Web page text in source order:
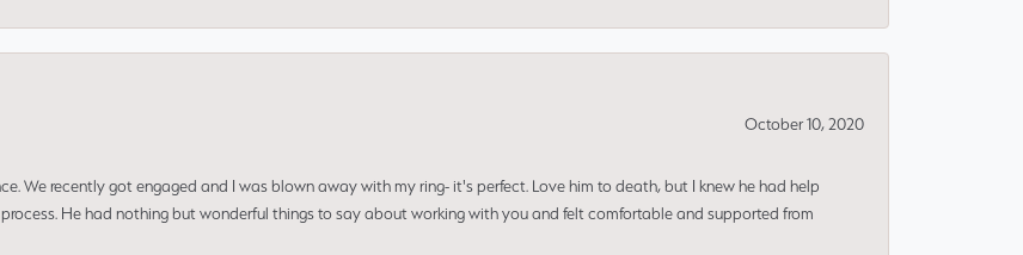
October 10, 2020
We recently got engaged and I was blown away with my ring- it's perfect. Love him to death, but I knew he had help
He had nothing but wonderful things to say about working with you and felt comfortable and supported from